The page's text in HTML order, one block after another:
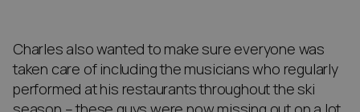
Charles also wanted to make sure everyone was
taken care of including the musicians who regularly
performed at his restaurants throughout the ski